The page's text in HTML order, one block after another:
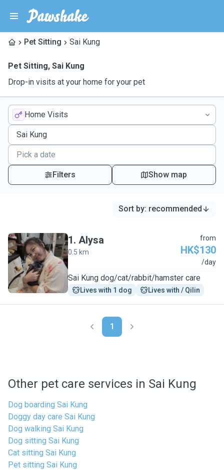
Pet Sitting Sai Kung
Pet Sitting, Sai Kung
Drop-in visits at your home for your pet
Home Visits
Filters Show map
Sort by: recommended
A
1. Alysa
0.5 km
from
HK$130
/day
Sai Kung dog/cat/rabbit/hamster care
Lives with 1 dog Lives with / Qilin
1
Other pet care services in Sai Kung
Dog boarding Sai Kung
Doggy day care Sai Kung
Dog walking Sai Kung
Dog sitting Sai Kung
Cat sitting Sai Kung
Pet sitting Sai Kung